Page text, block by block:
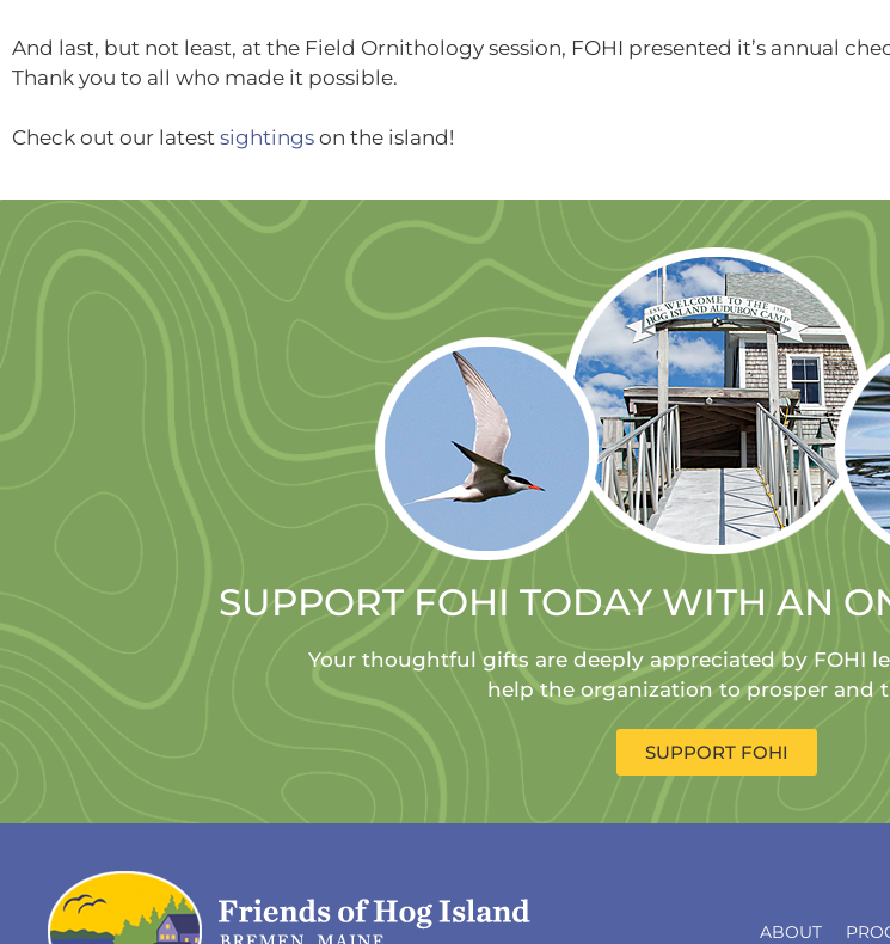
And last, but not least, at the Field Ornithology session, FOHI presented it’s annual
Thank you to all who made it possible.
Check out our latest sightings on the island!
SUPPORT FOHI TODAY WITH AN
Your thoughtful gifts are deeply appreciated by FOHI
help the organization to prosper and
SUPPORT FOHI
ABOUT